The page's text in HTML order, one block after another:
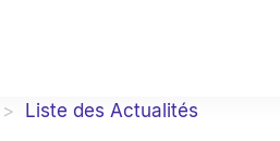
Liste des Actualités